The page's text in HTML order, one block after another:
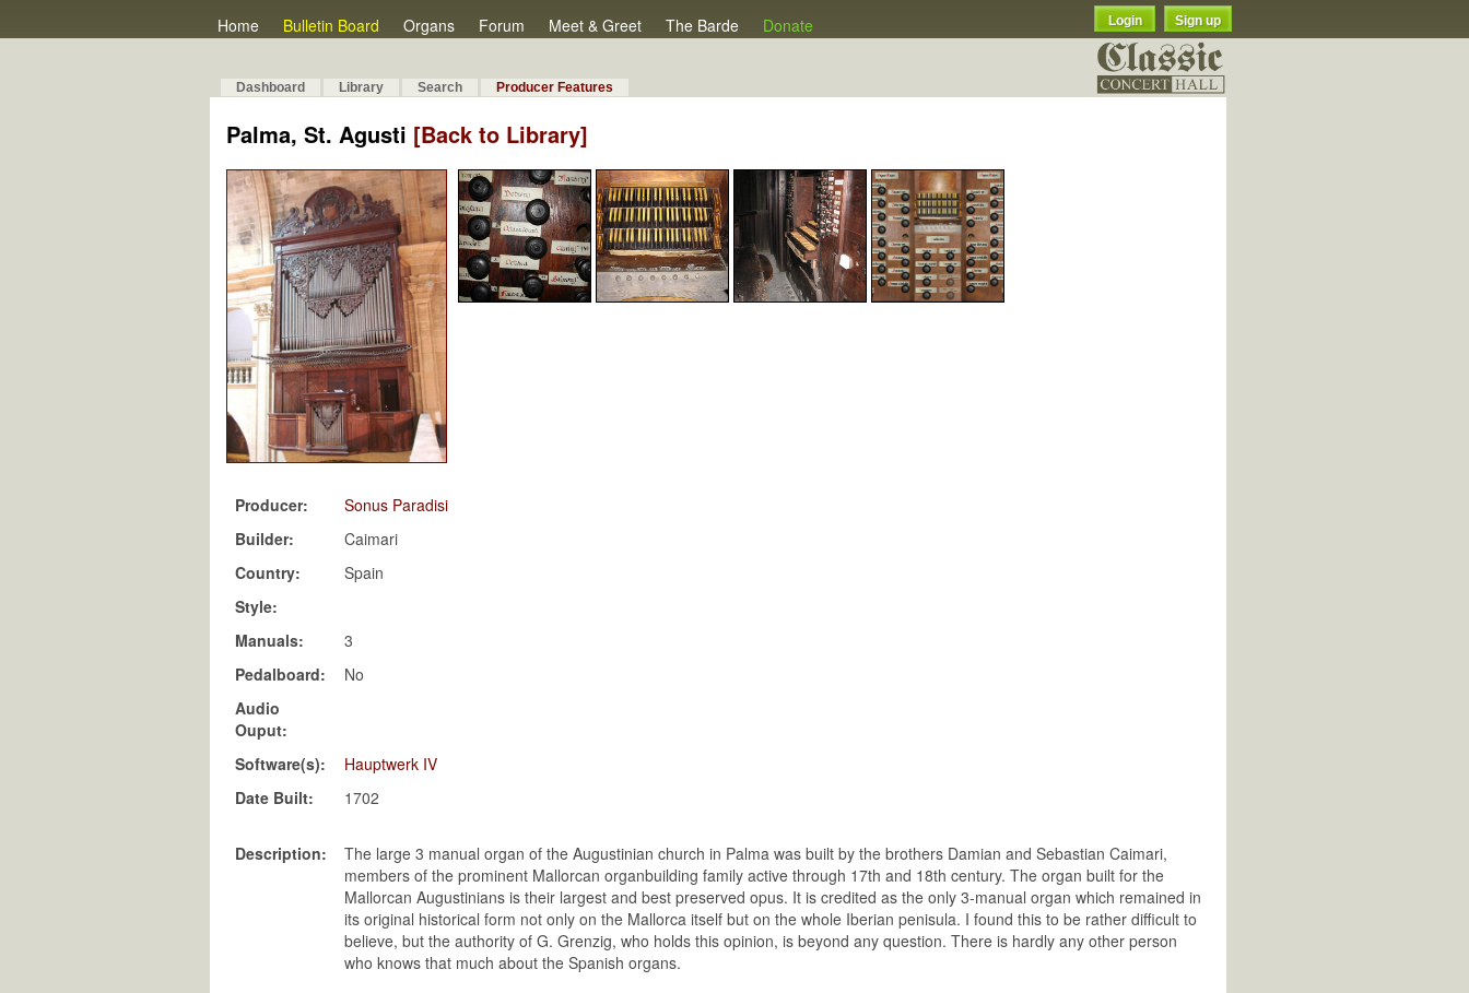
Home Bulletin Board Organs Forum Meet & Greet The Barde Donate Login Sign up
Dashboard Library Search Producer Features
Palma, St. Agusti [Back to Library]
Producer:
Sonus Paradisi
Builder:
Caimari
Country:
Spain
Style:
Manuals:
3
Pedalboard:
No
Audio
Ouput:
Software(s):
Hauptwerk IV
Date Built:
1702
Description:
The large 3 manual organ of the Augustinian church in Palma was built by the brothers Damian and Sebastian Caimari,
members of the prominent Mallorcan organbuilding family active through 17th and 18th century. The organ built for the
Mallorcan Augustinians is their largest and best preserved opus. It is credited as the only 3-manual organ which remained in
its original historical form not only on the Mallorca itself but on the whole Iberian penisula. I found this to be rather difficult to
believe, but the authority of G. Grenzig, who holds this opinion, is beyond any question. There is hardly any other person
who knows that much about the Spanish organs.